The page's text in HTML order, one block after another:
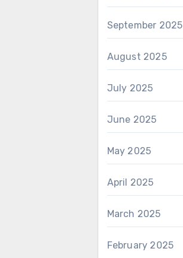
September 2025
August 2025
July 2025
June 2025
May 2025
April 2025
March 2025
February 2025